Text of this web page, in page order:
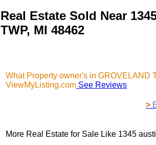
Real Estate Sold Near
TWP, MI 48462
What Property owner's in GROVELAND
ViewMyListing.com See Reviews
>
More Real Estate for Sale Like 1345